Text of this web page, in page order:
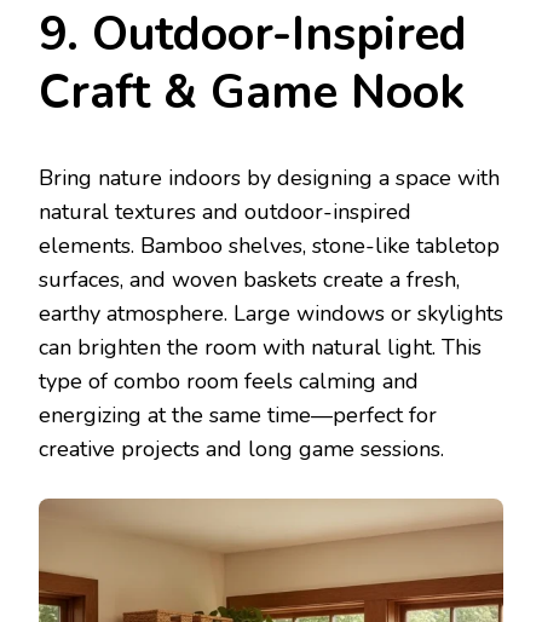
9. Outdoor-Inspired
Craft & Game Nook
Bring nature indoors by designing a space with
natural textures and outdoor-inspired
elements. Bamboo shelves, stone-like tabletop
surfaces, and woven baskets create a fresh,
earthy atmosphere. Large windows or skylights
can brighten the room with natural light. This
type of combo room feels calming and
energizing at the same time—perfect for
creative projects and long game sessions.